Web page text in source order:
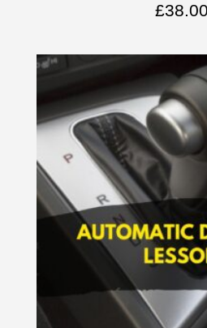
£38.00